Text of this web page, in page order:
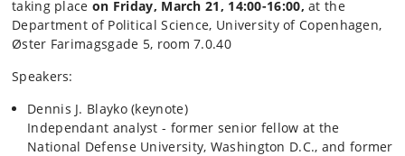
taking place on Friday, March 21, 14:00-16:00, at the
Department of Political Science, University of Copenhagen,
Øster Farimagsgade 5, room 7.0.40
Speakers:
Dennis J. Blayko (keynote)
Independant analyst - former senior fellow at the
National Defense University, Washington D.C., and former